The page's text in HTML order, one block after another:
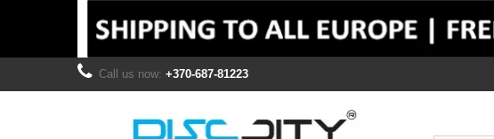
Call us now: +370-687-81223